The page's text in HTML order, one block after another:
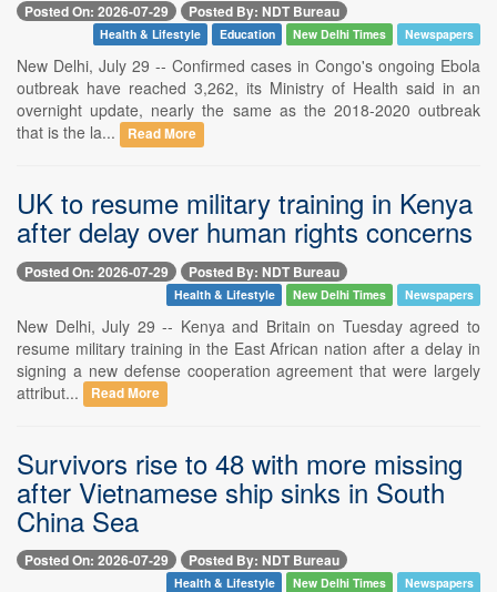
Posted On: 2026-07-29 Posted By: NDT Bureau
Health & Lifestyle Education New Delhi Times Newspapers
New Delhi, July 29 -- Confirmed cases in Congo's ongoing Ebola
outbreak have reached 3,262, its Ministry of Health said in an
overnight update, nearly the same as the 2018-2020 outbreak
that is the la...
Read More
UK to resume military training in Kenya
after delay over human rights concerns
Posted On: 2026-07-29 Posted By: NDT Bureau
Health & Lifestyle New Delhi Times Newspapers
New Delhi, July 29 -- Kenya and Britain on Tuesday agreed to
resume military training in the East African nation after a delay in
signing a new defense cooperation agreement that were largely
attribut...
Read More
Survivors rise to 48 with more missing
after Vietnamese ship sinks in South
China Sea
Posted On: 2026-07-29 Posted By: NDT Bureau
Health & Lifestyle New Delhi Times Newspapers